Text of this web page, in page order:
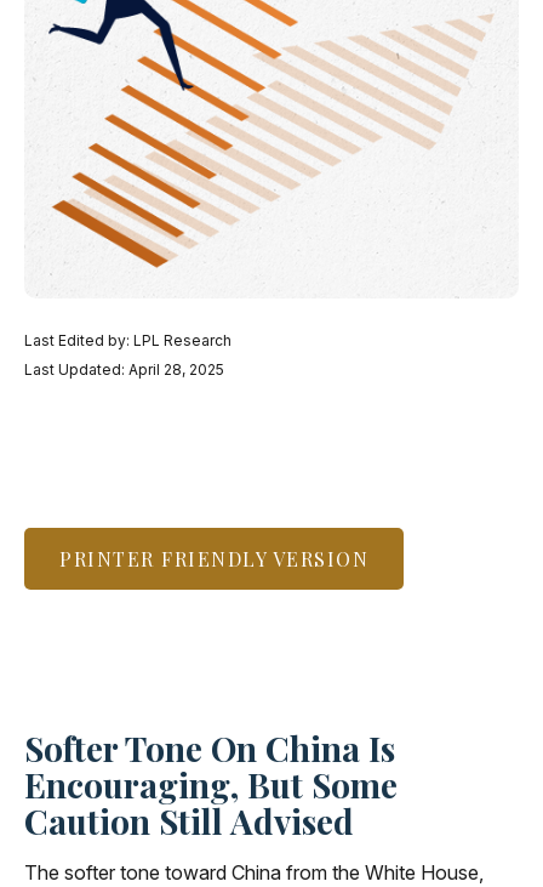
Last Edited by: LPL Research
Last Updated: April 28, 2025
PRINTER FRIENDLY VERSION
Softer Tone On China Is
Encouraging, But Some
Caution Still Advised
The softer tone toward China from the White House,